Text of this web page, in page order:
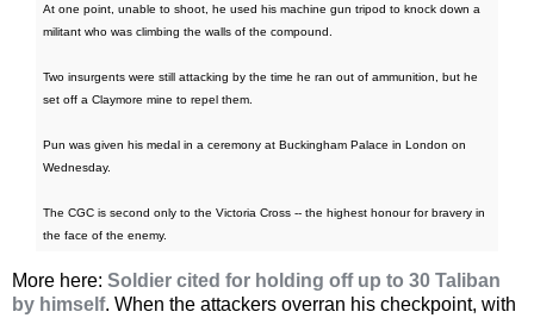
At one point, unable to shoot, he used his machine gun tripod to knock down a
militant who was climbing the walls of the compound.
Two insurgents were still attacking by the time he ran out of ammunition, but he
set off a Claymore mine to repel them.
Pun was given his medal in a ceremony at Buckingham Palace in London on
Wednesday.
The CGC is second only to the Victoria Cross -- the highest honour for bravery in
the face of the enemy.
More here: Soldier cited for holding off up to 30 Taliban
by himself. When the attackers overran his checkpoint, with